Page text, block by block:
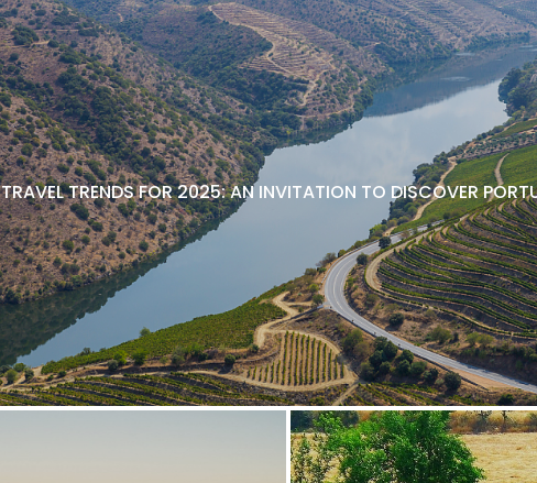
TRAVEL TRENDS FOR 2025: AN INVITATION TO DISCOVER